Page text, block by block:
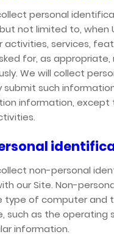
personal
not limited to, when
services,
for, as appropriate,
We will collect
submit such
information, except
non-personal
our Site. Non-
type of computer and
such as the
information.